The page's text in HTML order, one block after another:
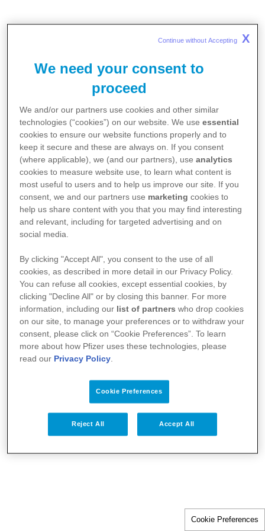
Cookie Preferences
We need your consent to
proceed
We and/or our partners use cookies and other similar
technologies (“cookies”) on our website. We useessential
cookies to ensure our website functions properly and to
keep it secure and these are always on. If you consent
(where applicable), we (and our partners), useanalytics
cookies to measure website use, to learn what content is
most useful to users and to help us improve our site. If you
consent, we and our partners use marketing cookies to
help us share content with you that you may find interesting
and relevant, including for targeted advertising and on
social media.
By clicking "Accept All", you consent to the use of all
cookies, as described in more detail in our Privacy Policy.
You can refuse all cookies, except essential cookies, by
clicking "Decline All" or by closing this banner. For more
information, including our list of partners who drop cookies
on our site, to manage your preferences or to withdraw your
consent, please click on “Cookie Preferences”. To learn
more about how Pfizer uses these technologies, please
read our Privacy Policy.
Cookie Preferences
Reject All Accept All
Continue without Accepting X